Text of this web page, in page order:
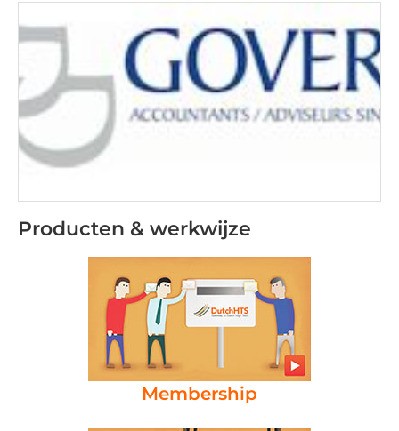
Producten & werkwijze
Membership